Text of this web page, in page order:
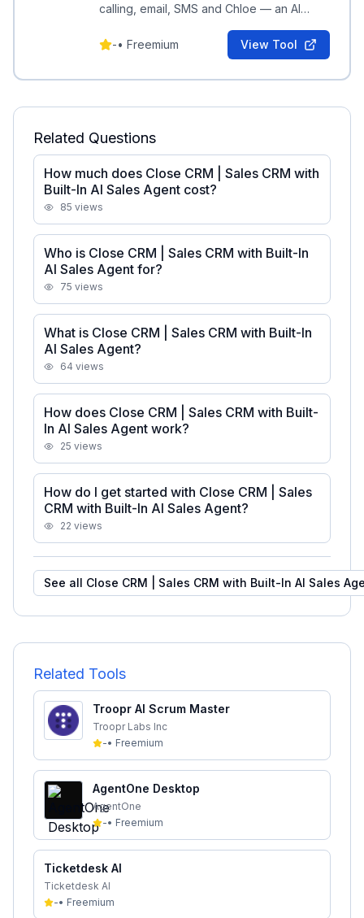
calling, email, SMS and Chloe — an AI
on leads.
-• Freemium View Tool
Related Questions
How much does Close CRM | Sales CRM with
Built-In AI Sales Agent cost?
85 views
Who is Close CRM | Sales CRM with Built-In
AI Sales Agent for?
75 views
What is Close CRM | Sales CRM with Built-In
AI Sales Agent?
64 views
How does Close CRM | Sales CRM with Built-
In AI Sales Agent work?
25 views
How do I get started with Close CRM | Sales
CRM with Built-In AI Sales Agent?
22 views
See all Close CRM | Sales CRM with Built-In AI Sales
Related Tools
Troopr AI Scrum Master
Troopr Labs Inc
-• Freemium
AgentOne Desktop
AgentOne
-• Freemium
Ticketdesk AI
Ticketdesk AI
-• Freemium